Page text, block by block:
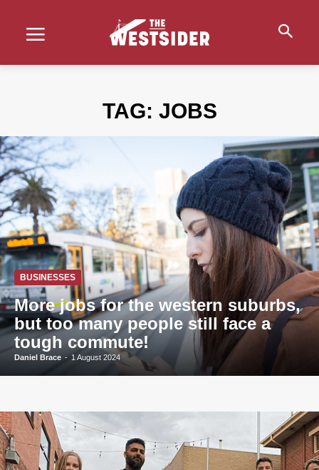
TAG: JOBS
BUSINESSES
More jobs for the western suburbs,
but too many people still face a
tough commute!
Daniel Brace - 1 August 2024